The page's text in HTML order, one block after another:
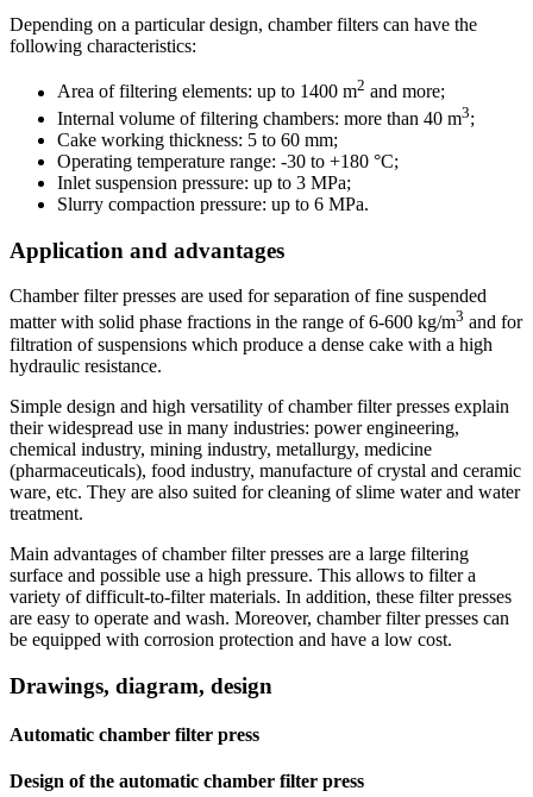
Depending on a particular design, chamber filters can have the
following characteristics:
Area of filtering elements: up to 1400 m2 and more;
Internal volume of filtering chambers: more than 40 m3;
Cake working thickness: 5 to 60 mm;
Operating temperature range: -30 to +180 °С;
Inlet suspension pressure: up to 3 MPa;
Slurry compaction pressure: up to 6 MPa.
Application and advantages
Chamber filter presses are used for separation of fine suspended
matter with solid phase fractions in the range of 6-600 kg/m3 and for
filtration of suspensions which produce a dense cake with a high
hydraulic resistance.
Simple design and high versatility of chamber filter presses explain
their widespread use in many industries: power engineering,
chemical industry, mining industry, metallurgy, medicine
(pharmaceuticals), food industry, manufacture of crystal and ceramic
ware, etc. They are also suited for cleaning of slime water and water
treatment.
Main advantages of chamber filter presses are a large filtering
surface and possible use a high pressure. This allows to filter a
variety of difficult-to-filter materials. In addition, these filter presses
are easy to operate and wash. Moreover, chamber filter presses can
be equipped with corrosion protection and have a low cost.
Drawings, diagram, design
Automatic chamber filter press
Design of the automatic chamber filter press